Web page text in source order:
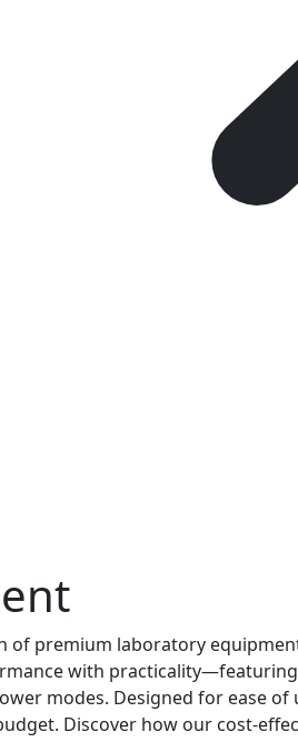
of premium laboratory
with
modes. Designed for ease
Discover how our cost-